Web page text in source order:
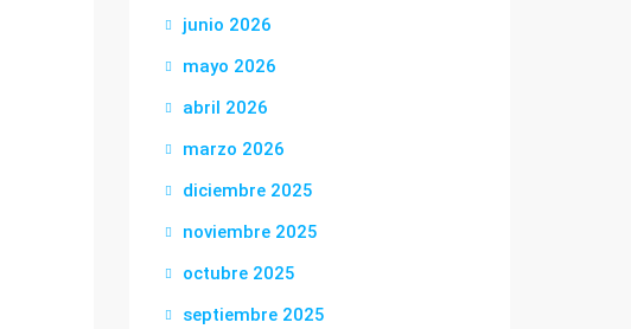
junio 2026
mayo 2026
abril 2026
marzo 2026
diciembre 2025
noviembre 2025
octubre 2025
septiembre 2025